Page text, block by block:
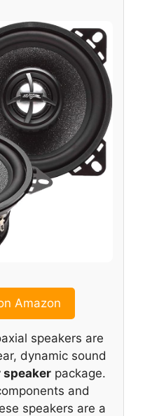
Amazon
speakers are
dynamic sound
package.
and
speakers are a